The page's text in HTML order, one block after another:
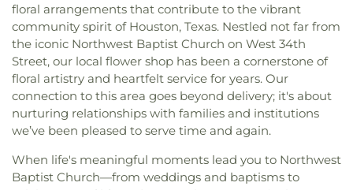
floral arrangements that contribute to the vibrant
community spirit of Houston, Texas. Nestled not far from
the iconic Northwest Baptist Church on West 34th
Street, our local flower shop has been a cornerstone of
floral artistry and heartfelt service for years. Our
connection to this area goes beyond delivery; it's about
nurturing relationships with families and institutions
we’ve been pleased to serve time and again.
When life's meaningful moments lead you to Northwest
Baptist Church—from weddings and baptisms to